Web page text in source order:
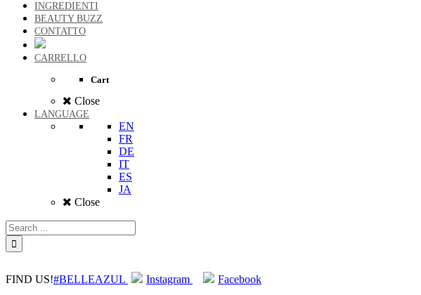
INGREDIENTI
BEAUTY BUZZ
CONTATTO
CARRELLO
Cart
Close
LANGUAGE
EN
FR
DE
IT
ES
JA
Close
FIND US!#BELLEAZUL Instagram Facebook